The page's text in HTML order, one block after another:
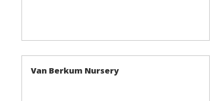
Van Berkum Nursery